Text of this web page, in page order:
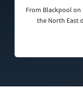
From Blackpool on
the North East